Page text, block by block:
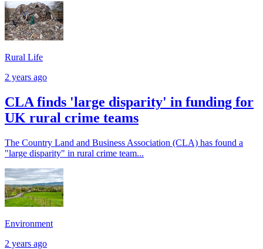
Rural Life
2 years ago
CLA finds 'large disparity' in funding for
UK rural crime teams
The Country Land and Business Association (CLA) has found a
"large disparity" in rural crime team...
Environment
2 years ago